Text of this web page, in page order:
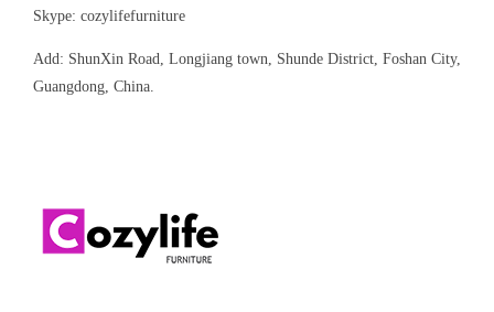
Skype: cozylifefurniture
Add: ShunXin Road, Longjiang town, Shunde District, Foshan City,
Guangdong, China.